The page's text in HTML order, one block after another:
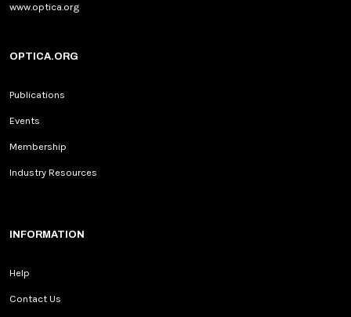
www.optica.org
OPTICA.ORG
Publications
Events
Membership
Industry Resources
INFORMATION
Help
Contact Us